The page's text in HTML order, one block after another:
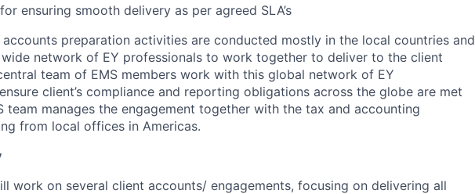
ensuring smooth delivery as per agreed SLA’s
accounts preparation activities are conducted mostly in the local countries and
wide network of EY professionals to work together to deliver to the client
team of EMS members work with this global network of EY
client’s compliance and reporting obligations across the globe are met
team manages the engagement together with the tax and accounting
from local offices in Americas.
work on several client accounts/ engagements, focusing on delivering all